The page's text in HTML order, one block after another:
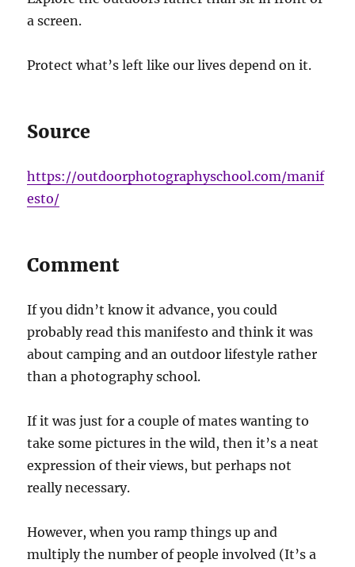
a screen.
Protect what’s left like our lives depend on it.
Source
https://outdoorphotographyschool.com/manif
esto/
Comment
If you didn’t know it advance, you could
probably read this manifesto and think it was
about camping and an outdoor lifestyle rather
than a photography school.
If it was just for a couple of mates wanting to
take some pictures in the wild, then it’s a neat
expression of their views, but perhaps not
really necessary.
However, when you ramp things up and
multiply the number of people involved (It’s a